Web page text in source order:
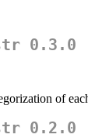
0.3.0
of
0.2.0